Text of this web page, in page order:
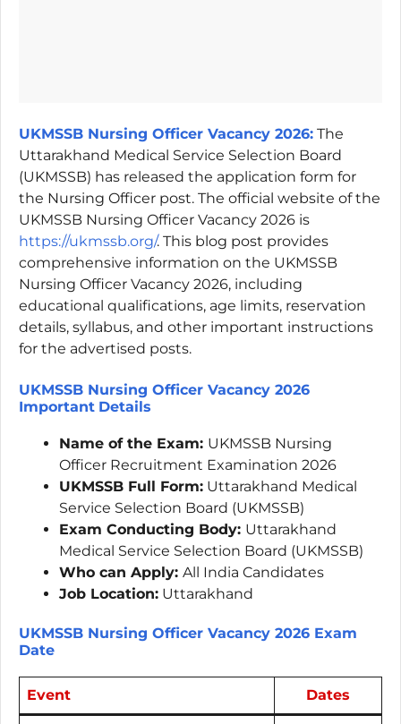
UKMSSB Nursing Officer Vacancy 2026: The
Uttarakhand Medical Service Selection Board
(UKMSSB) has released the application form for
the Nursing Officer post. The official website of the
UKMSSB Nursing Officer Vacancy 2026 is
https://ukmssb.org/. This blog post provides
comprehensive information on the UKMSSB
Nursing Officer Vacancy 2026, including
educational qualifications, age limits, reservation
details, syllabus, and other important instructions
for the advertised posts.
UKMSSB Nursing Officer Vacancy 2026
Important Details
Name of the Exam: UKMSSB Nursing
Officer Recruitment Examination 2026
UKMSSB Full Form: Uttarakhand Medical
Service Selection Board (UKMSSB)
Exam Conducting Body: Uttarakhand
Medical Service Selection Board (UKMSSB)
Who can Apply: All India Candidates
Job Location: Uttarakhand
UKMSSB Nursing Officer Vacancy 2026 Exam
Date
Event Dates